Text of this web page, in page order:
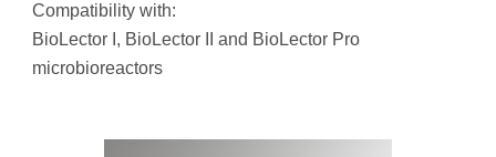
Compatibility with:
BioLector I, BioLector II and BioLector Pro
microbioreactors